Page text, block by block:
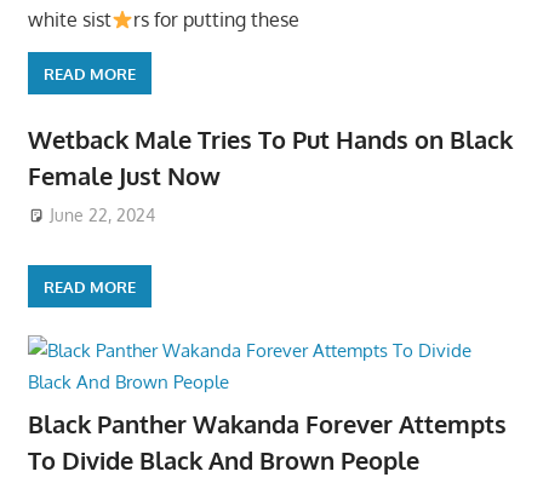
white sist
rs for putting these
READ MORE
Wetback Male Tries To Put Hands on Black
Female Just Now
June 22, 2024
READ MORE
Black Panther Wakanda Forever Attempts
To Divide Black And Brown People